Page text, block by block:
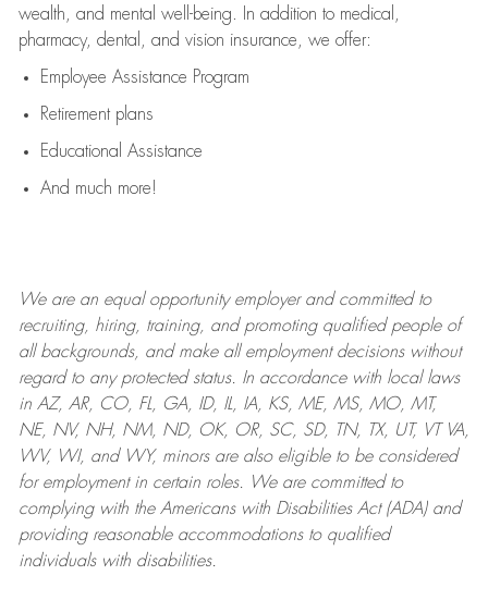
wealth, and mental well-being. In addition to medical,
pharmacy, dental, and vision insurance, we offer:
Employee Assistance Program
Retirement plans
Educational Assistance
And much more!
We are anequal opportunity employer and committed to
recruiting, hiring, training, and promoting qualified people of
all backgrounds, and makeall employment decisions without
regard to any protected status. In accordance with local laws
in AZ, AR, CO, FL, GA, ID, IL, IA, KS, ME, MS, MO, MT,
NE, NV, NH, NM, ND, OK, OR, SC, SD, TN, TX, UT, VT VA,
WV, WI, and WY, minors are also eligible to be considered
for employment in certain roles.
We are committed to
complying withthe Americans with Disabilities Act (ADA) and
providing reasonableaccommodations to qualified
individuals with disabilities.